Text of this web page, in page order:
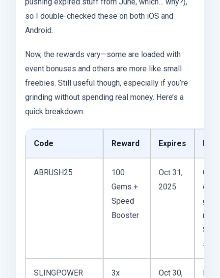
so I double-checked these on both iOS and
Android.
Now, the rewards vary—some are loaded with
event bonuses and others are more like small
freebies. Still useful though, especially if you’re
grinding without spending real money. Here’s a
quick breakdown:
Code Reward Expires My
ABRUSH25
100
Gems +
Speed
Booster
Oct 31,
2025
SLINGPOWER
3x
Oct 30,